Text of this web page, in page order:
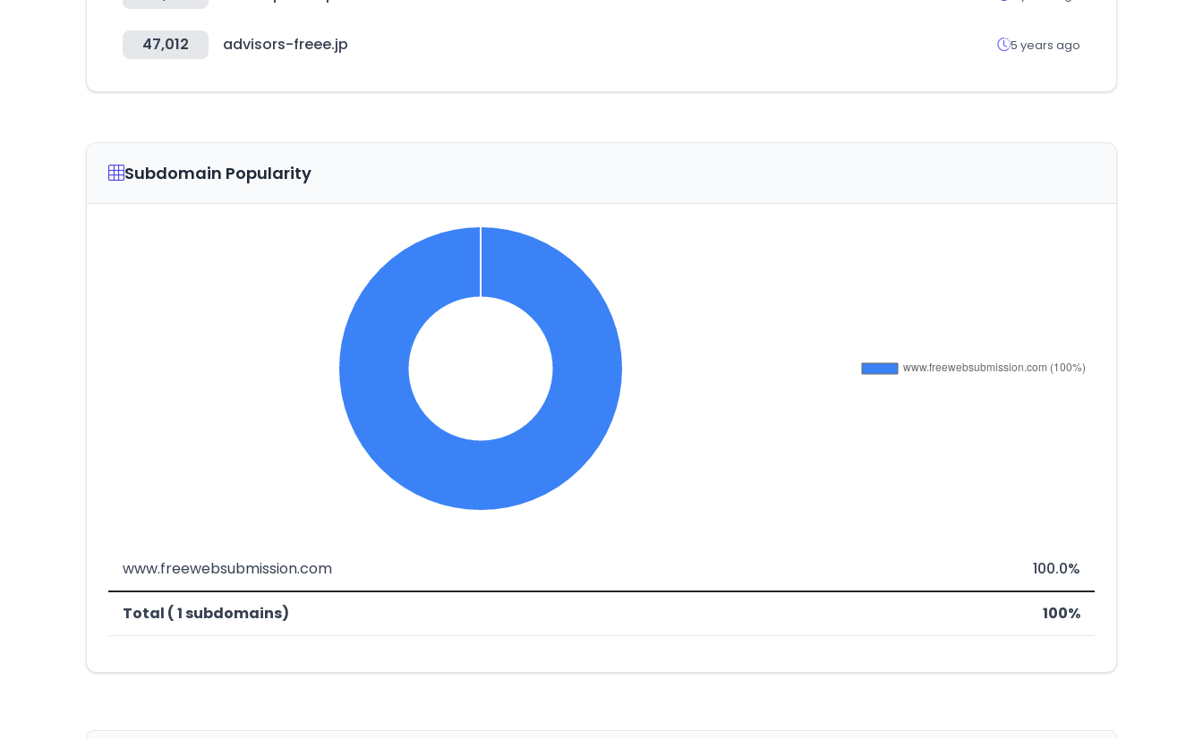
47,012 advisors-freee.jp 5 years ago
Subdomain Popularity
www.freewebsubmission.com 100.0%
Total ( 1 subdomains) 100%